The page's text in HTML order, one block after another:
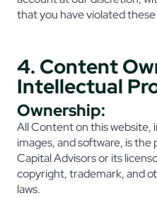
that you have violated
4. Content
Intellectual
Ownership:
All Content on this website,
images, and software, is
Capital Advisors or its
copyright, trademark, and
laws.